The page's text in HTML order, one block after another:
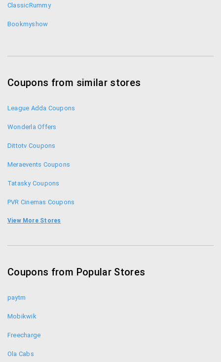
ClassicRummy
Bookmyshow
Coupons from similar stores
League Adda Coupons
Wonderla Offers
Dittotv Coupons
Meraevents Coupons
Tatasky Coupons
PVR Cinemas Coupons
Netflix India Coupons
Ace2three Coupons
View More Stores
Coupons from Popular Stores
paytm
Mobikwik
Freecharge
Ola Cabs